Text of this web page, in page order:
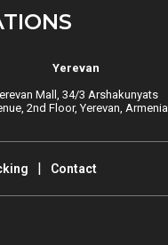
Yerevan
Mall, 34/3 Arshakunyats
2nd Floor, Yerevan, Armenia
Contact